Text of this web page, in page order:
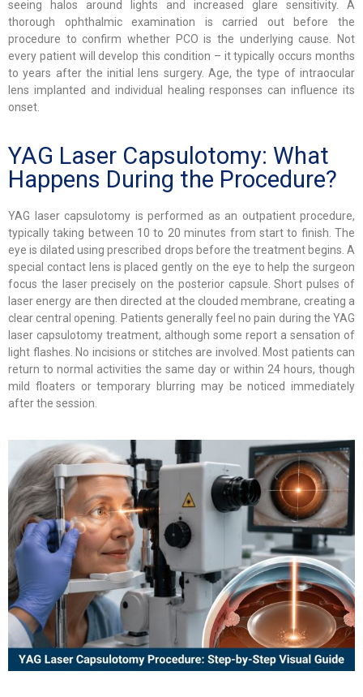
seeing halos around lights and increased glare sensitivity. A
thorough ophthalmic examination is carried out before the
procedure to confirm whether PCO is the underlying cause. Not
every patient will develop this condition – it typically occurs months
to years after the initial lens surgery. Age, the type of intraocular
lens implanted and individual healing responses can influence its
onset.
YAG Laser Capsulotomy: What
Happens During the Procedure?
YAG laser capsulotomy is performed as an outpatient procedure,
typically taking between 10 to 20 minutes from start to finish. The
eye is dilated using prescribed drops before the treatment begins. A
special contact lens is placed gently on the eye to help the surgeon
focus the laser precisely on the posterior capsule. Short pulses of
laser energy are then directed at the clouded membrane, creating a
clear central opening. Patients generally feel no pain during the YAG
laser capsulotomy treatment, although some report a sensation of
light flashes. No incisions or stitches are involved. Most patients can
return to normal activities the same day or within 24 hours, though
mild floaters or temporary blurring may be noticed immediately
after the session.